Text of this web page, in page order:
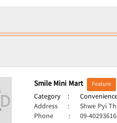
Smile Mini Mart Feature
Category :
Address
:
Shwe Pyi
Phone
: 09-